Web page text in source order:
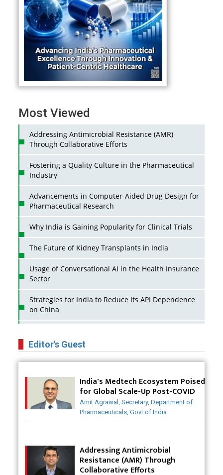
Most Viewed
Addressing Antimicrobial Resistance (AMR)
Through Collaborative Efforts
Fostering a Quality Culture in the Pharmaceutical
Industry
Advancements in Computer-Aided Drug Design for
Pharmaceutical Research
Why India is Gaining Popularity for Clinical Trials
The Future of Kidney Transplants in India
Usage of Conversational AI in the Health Insurance
Sector
Strategies for India to Reduce Its API Dependence
on China
Pharma Companies
Innovative Strategies for Expanding Access to Life
Badhal Village Crisis: How Rapid Diagnostics Could
Have Saved Lives
Why India is a Hotspot for Biotech Startups?
Why Adapting Flexibility in IP Rights will Drive
Generics Market
Editor's Guest
India's Medtech Ecosystem Poised
for Global Scale-Up Post-COVID
Amit Agrawal, Secretary, Department of
Pharmaceuticals, Govt of India
Addressing Antimicrobial
Resistance (AMR) Through
Collaborative Efforts